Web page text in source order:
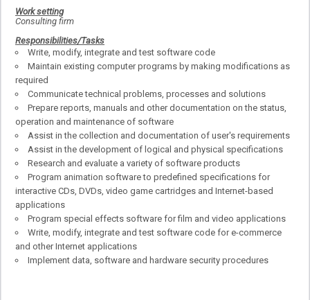
Work setting
Consulting firm
Responsibilities/Tasks
Write, modify, integrate and test software code
Maintain existing computer programs by making modifications as
required
Communicate technical problems, processes and solutions
Prepare reports, manuals and other documentation on the status,
operation and maintenance of software
Assist in the collection and documentation of user's requirements
Assist in the development of logical and physical specifications
Research and evaluate a variety of software products
Program animation software to predefined specifications for
interactive CDs, DVDs, video game cartridges and Internet-based
applications
Program special effects software for film and video applications
Write, modify, integrate and test software code for e-commerce
and other Internet applications
Implement data, software and hardware security procedures